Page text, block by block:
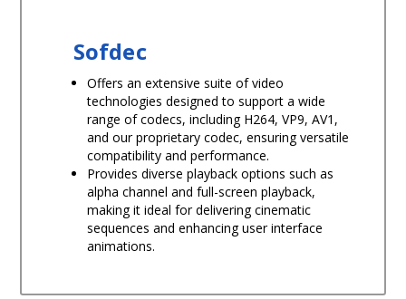
Sofdec
Offers an extensive suite of video
technologies designed to support a wide
range of codecs, including H264, VP9, AV1,
and our proprietary codec, ensuring versatile
compatibility and performance.
Provides diverse playback options such as
alpha channel and full-screen playback,
making it ideal for delivering cinematic
sequences and enhancing user interface
animations.